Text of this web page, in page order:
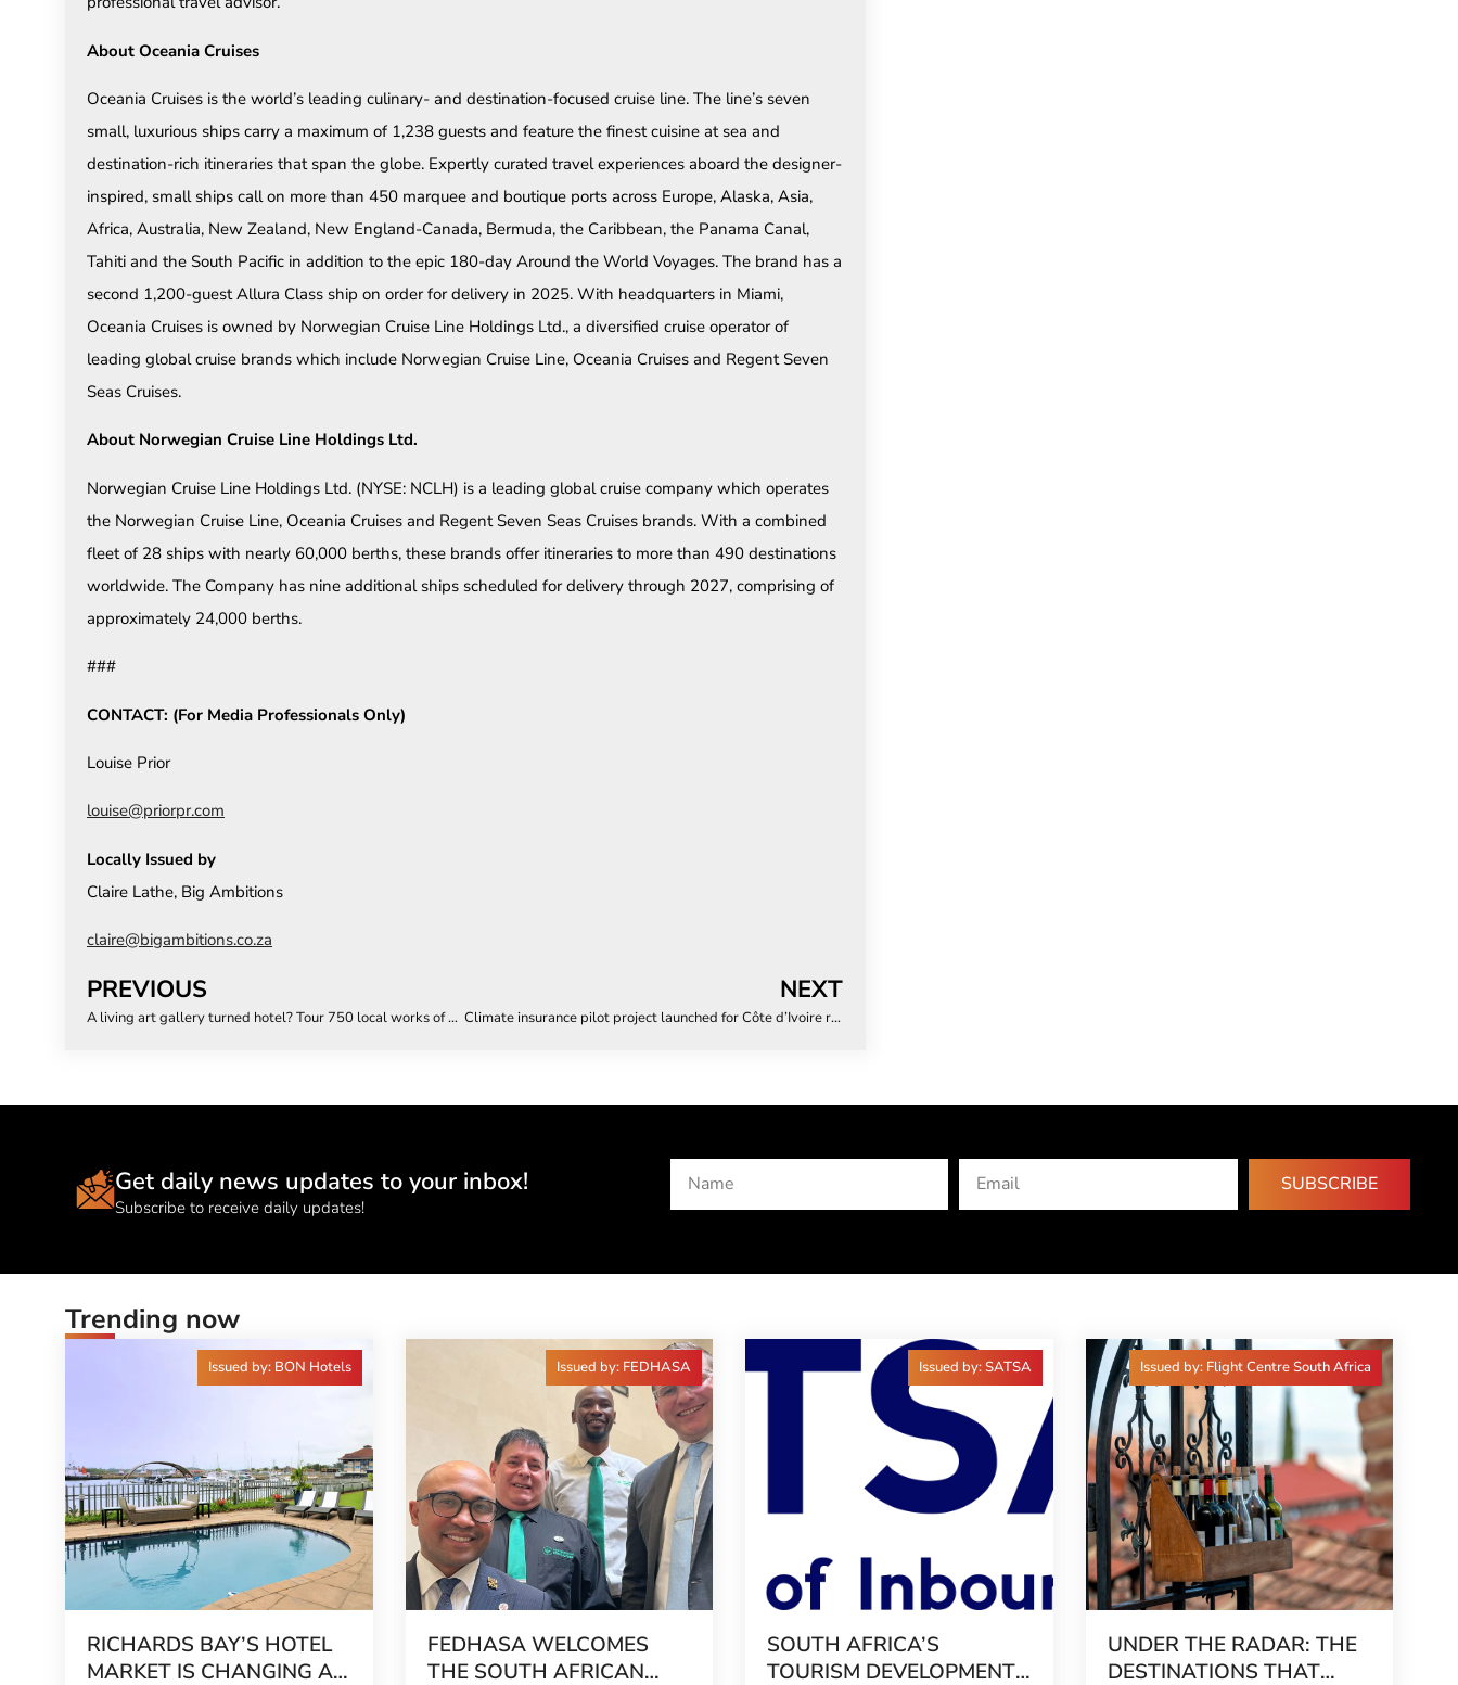
About Oceania Cruises
Oceania Cruises is the world’s leading culinary- and destination-focused cruise line. The line’s seven
small, luxurious ships carry a maximum of 1,238 guests and feature the finest cuisine at sea and
destination-rich itineraries that span the globe. Expertly curated travel experiences aboard the designer-
inspired, small ships call on more than 450 marquee and boutique ports across Europe, Alaska, Asia,
Africa, Australia, New Zealand, New England-Canada, Bermuda, the Caribbean, the Panama Canal,
Tahiti and the South Pacific in addition to the epic 180-day Around the World Voyages. The brand has a
second 1,200-guest Allura Class ship on order for delivery in 2025. With headquarters in Miami,
Oceania Cruises is owned by Norwegian Cruise Line Holdings Ltd., a diversified cruise operator of
leading global cruise brands which include Norwegian Cruise Line, Oceania Cruises and Regent Seven
Seas Cruises.
About Norwegian Cruise Line Holdings Ltd.
Norwegian Cruise Line Holdings Ltd. (NYSE: NCLH) is a leading global cruise company which operates
the Norwegian Cruise Line, Oceania Cruises and Regent Seven Seas Cruises brands. With a combined
fleet of 28 ships with nearly 60,000 berths, these brands offer itineraries to more than 490 destinations
worldwide. The Company has nine additional ships scheduled for delivery through 2027, comprising of
approximately 24,000 berths.
###
CONTACT: (For Media Professionals Only)
Louise Prior
louise@priorpr.com
Locally Issued by
Claire Lathe, Big Ambitions
claire@bigambitions.co.za
PREVIOUS
A living art gallery turned hotel? Tour 750 local works of art at voco The Bank Rosebank
NEXT
Climate insurance pilot project launched for Côte d’Ivoire rice farmers
Get daily news updates to your inbox!
Subscribe to receive daily updates!
SUBSCRIBE
Trending now
Issued by: BON Hotels
RICHARDS BAY’S HOTEL
MARKET IS CHANGING AS
Issued by: FEDHASA
FEDHASA WELCOMES
THE SOUTH AFRICAN
Issued by: SATSA
SOUTH AFRICA’S
TOURISM DEVELOPMENT
Issued by: Flight Centre South Africa
UNDER THE RADAR: THE
DESTINATIONS THAT